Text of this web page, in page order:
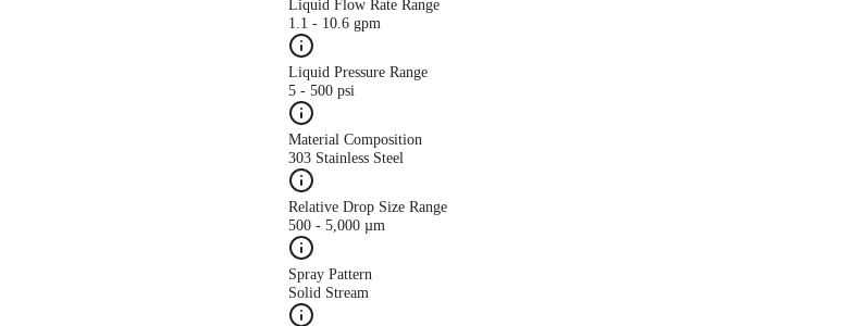
Liquid Flow Rate Range
1.1 - 10.6 gpm
Liquid Pressure Range
5 - 500 psi
Material Composition
303 Stainless Steel
Relative Drop Size Range
500 - 5,000 µm
Spray Pattern
Solid Stream